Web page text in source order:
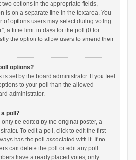
two options in the appropriate fields,
is on a separate line in the textarea. You
of options users may select during voting
a time limit in days for the poll (0 for
the option to allow users to amend their
options?
set by the board administrator. If you feel
to your poll than the allowed
administrator.
a poll?
be edited by the original poster, a
To edit a poll, click to edit the first
has the poll associated with it. If no
can delete the poll or edit any poll
have already placed votes, only